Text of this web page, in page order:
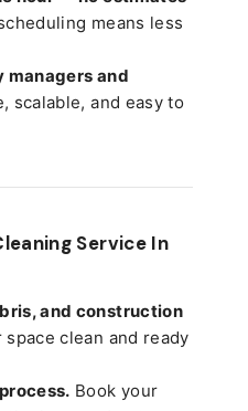
means less
managers and
scalable, and easy to
Service In
and construction
space clean and ready
Book your